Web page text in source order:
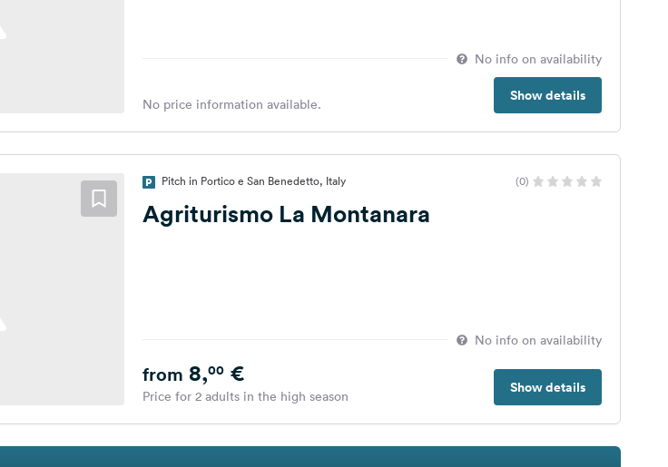
No info on availability
Show details
No price information available.
Pitch in Portico e San Benedetto, Italy (0)
Agriturismo La Montanara
No info on availability
Show details
from 8,00€
Price for 2 adults in the high season